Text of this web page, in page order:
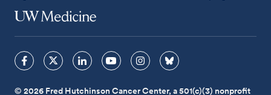
© 2026 Fred Hutchinson Cancer Center, a 501(c)(3) nonprofit